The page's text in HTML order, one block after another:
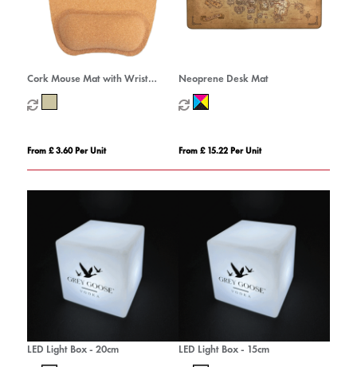
Cork Mouse Mat with Wrist
Support
From £ 3.60 Per Unit
Neoprene Desk Mat
From £ 15.22 Per Unit
LED Light Box - 20cm LED Light Box - 15cm